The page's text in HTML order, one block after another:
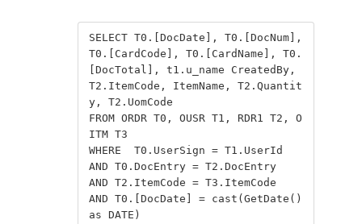
SELECT T0.[DocDate], T0.[DocNum],
T0.[CardCode], T0.[CardName], T0.
[DocTotal], t1.u_name CreatedBy,
T2.ItemCode, ItemName, T2.Quantit
y, T2.UomCode
FROM ORDR T0, OUSR T1, RDR1 T2, O
ITM T3
WHERE  T0.UserSign = T1.UserId
AND T0.DocEntry = T2.DocEntry
AND T2.ItemCode = T3.ItemCode
AND T0.[DocDate] = cast(GetDate()
as DATE)